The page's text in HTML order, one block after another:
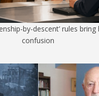
by-descent’ rules
confusion